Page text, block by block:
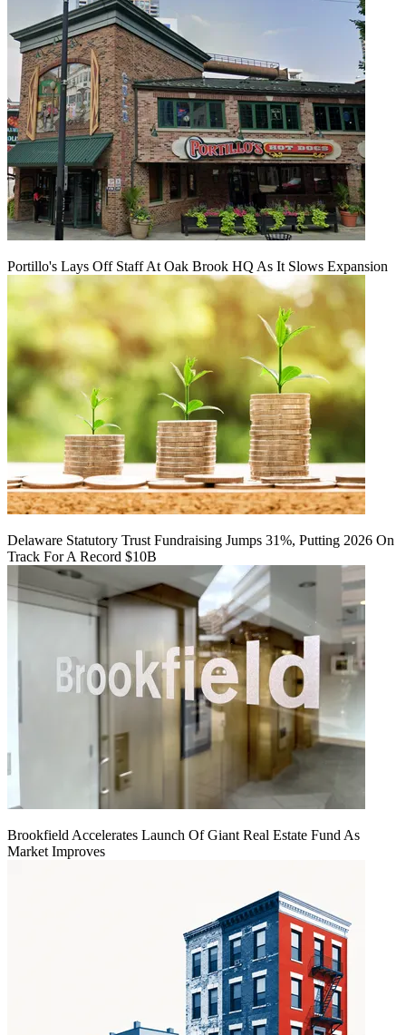
Portillo's Lays Off Staff At Oak Brook HQ As It Slows Expansion
Delaware Statutory Trust Fundraising Jumps 31%, Putting 2026 On
Track For A Record $10B
Brookfield Accelerates Launch Of Giant Real Estate Fund As
Market Improves